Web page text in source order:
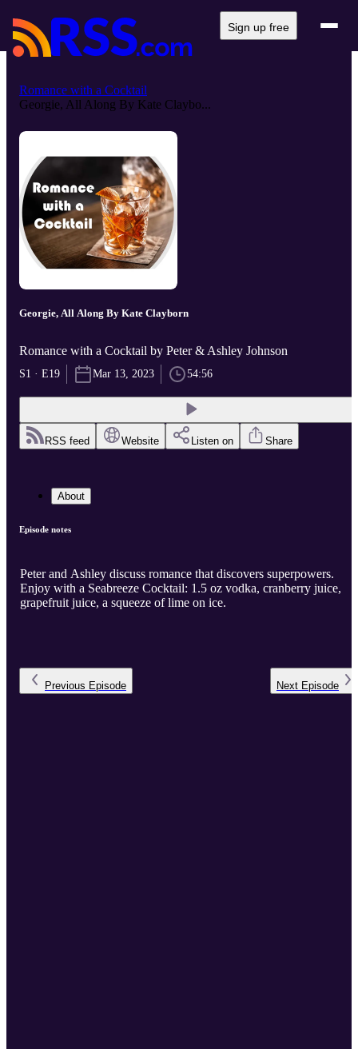
Sign up free
Romance with a Cocktail
Georgie, All Along By Kate Claybo...
Georgie, All Along By Kate Clayborn
Romance with a Cocktail by Peter & Ashley Johnson
S1 · E19 Mar 13, 2023 54:56
RSS feed Website Listen on Share
About
Episode notes
Peter and Ashley discuss romance that discovers superpowers.
Enjoy with a Seabreeze Cocktail: 1.5 oz vodka, cranberry juice,
grapefruit juice, a squeeze of lime on ice.
Previous Episode Next Episode